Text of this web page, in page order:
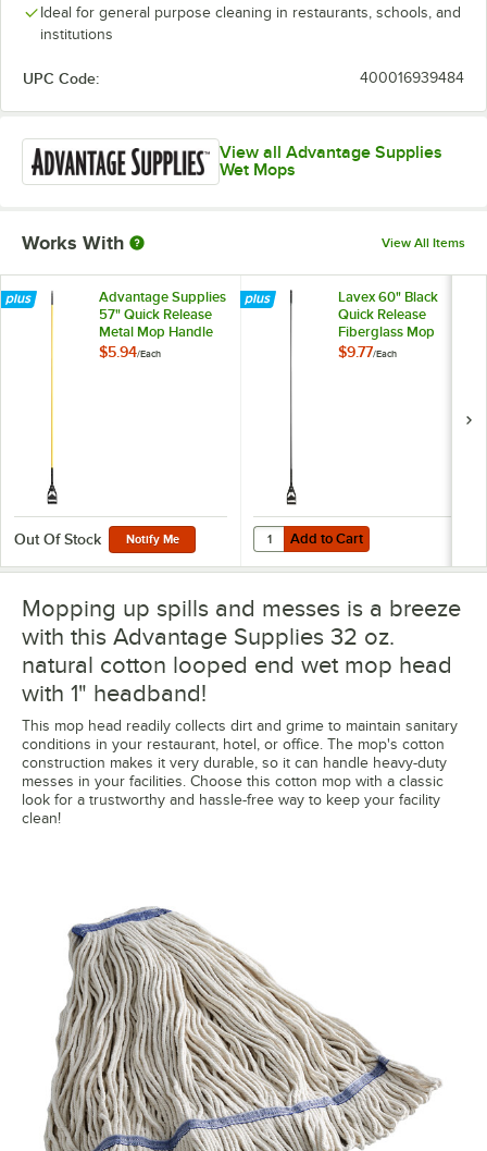
Ideal for general purpose cleaning in restaurants, schools, and
institutions
UPC Code: 400016939484
View all Advantage Supplies
Wet Mops
Works With View All Items
Advantage Supplies
57" Quick Release
Metal Mop Handle
$5.94/Each
Out Of Stock Notify Me
Lavex 60" Black
Quick Release
Fiberglass Mop
Handle
$9.77/Each
Add to Cart
Quantity for Lavex 60" Black
Add to Cart
Mopping up spills and messes is a breeze
with this Advantage Supplies 32 oz.
natural cotton looped end wet mop head
with 1" headband!
This mop head readily collects dirt and grime to maintain sanitary
conditions in your restaurant, hotel, or office. The mop's cotton
construction makes it very durable, so it can handle heavy-duty
messes in your facilities. Choose this cotton mop with a classic
look for a trustworthy and hassle-free way to keep your facility
clean!